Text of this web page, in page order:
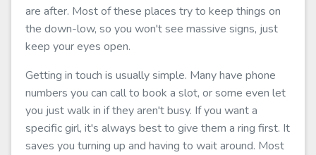
are after. Most of these places try to keep things on
the down-low, so you won't see massive signs, just
keep your eyes open.
Getting in touch is usually simple. Many have phone
numbers you can call to book a slot, or some even let
you just walk in if they aren't busy. If you want a
specific girl, it's always best to give them a ring first. It
saves you turning up and having to wait around. Most